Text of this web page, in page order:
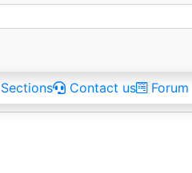
Sections Contact us Forum